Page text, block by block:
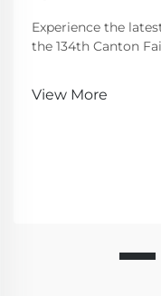
Experience the
the 134th Canton
View More